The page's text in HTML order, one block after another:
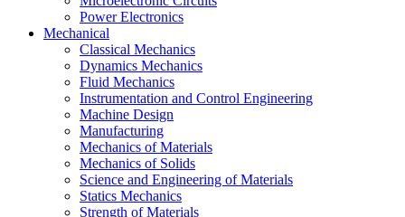
Power Electronics
Mechanical
Classical Mechanics
Dynamics Mechanics
Fluid Mechanics
Instrumentation and Control Engineering
Machine Design
Manufacturing
Mechanics of Materials
Mechanics of Solids
Science and Engineering of Materials
Statics Mechanics
Strength of Materials